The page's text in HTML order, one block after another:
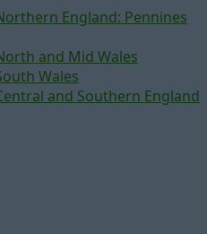
England: Pennines
and Mid Wales
Wales
and Southern England